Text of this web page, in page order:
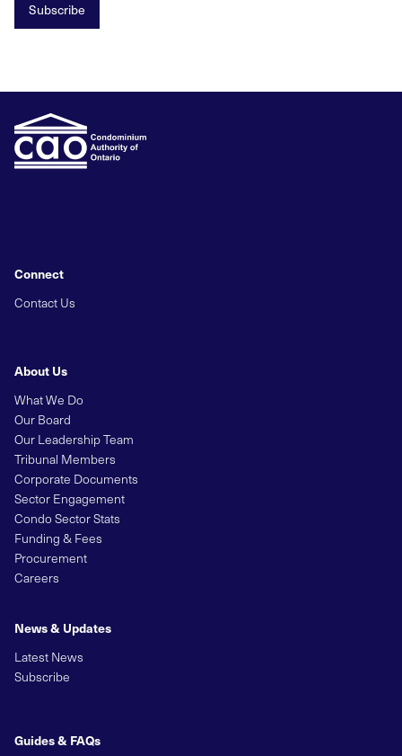
Subscribe
About Us
What We Do
Our Board
Our Leadership Team
Tribunal Members
Corporate Documents
Sector Engagement
Condo Sector Stats
Funding & Fees
Procurement
Careers
News & Updates
Latest News
Subscribe
Guides & FAQs
Connect
Contact Us